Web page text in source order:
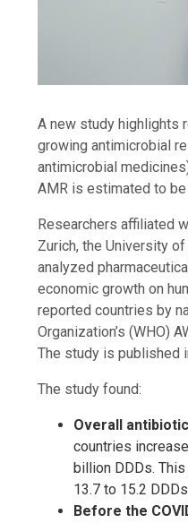
A new study highlights
growing antimicrobial
antimicrobial
AMR is estimated to
Researchers affiliated
Zurich, the University
analyzed
economic growth on
reported countries by
Organization’s (WHO)
The study is published
The study found:
Overall
countries
billion DDDs.
13.7 to 15.2
Before the